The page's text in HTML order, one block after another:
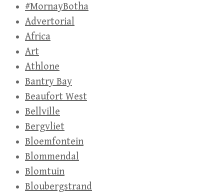
#MornayBotha
Advertorial
Africa
Art
Athlone
Bantry Bay
Beaufort West
Bellville
Bergvliet
Bloemfontein
Blommendal
Blomtuin
Bloubergstrand